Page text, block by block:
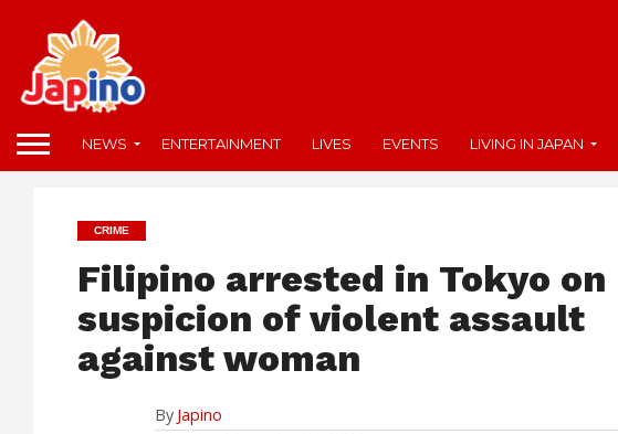
NEWS ENTERTAINMENT LIVES EVENTS LIVING IN JAPAN
CRIME
Filipino arrested in Tokyo on
suspicion of violent assault
against woman
By Japino